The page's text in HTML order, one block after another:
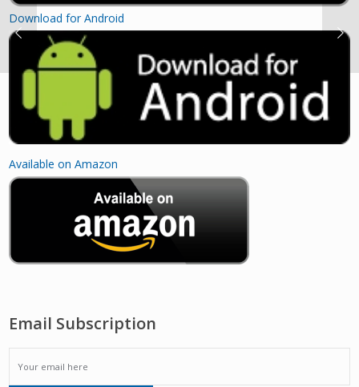
Download for Android
Available on Amazon
Email Subscription
EMAIL